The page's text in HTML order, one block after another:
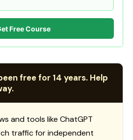
Free Course
free for 14 years. Help
and tools like ChatGPT
traffic for independent